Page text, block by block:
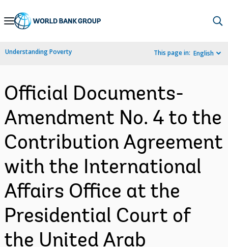
Skip
Navigation
Understanding Poverty This page in: English
Official Documents-
Amendment No. 4 to the
Contribution Agreement
with the International
Affairs Office at the
Presidential Court of
the United Arab